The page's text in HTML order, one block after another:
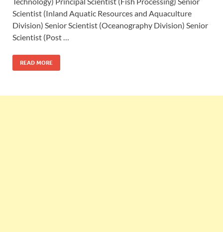
Scientist (Inland Aquatic Resources and Aquaculture
Division) Senior Scientist (Oceanography Division) Senior
Scientist (Post …
READ MORE